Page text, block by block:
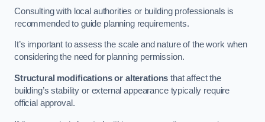
Consulting with local authorities or building professionals is
recommended to guide planning requirements.
It’s important to assess the scale and nature of the work when
considering the need for planning permission.
Structural modifications or alterations that affect the
building’s stability or external appearance typically require
official approval.